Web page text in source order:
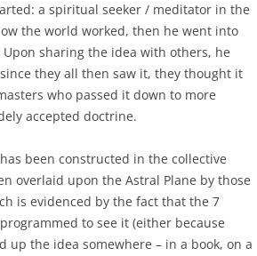
a spiritual seeker / meditator in the
the world worked, then he went into
sharing the idea with others, he
they all then saw it, they thought it
who passed it down to more
accepted doctrine.
been constructed in the collective
overlaid upon the Astral Plane by those
is evidenced by the fact that the 7
to see it (either because
up the idea somewhere – in a book, on a